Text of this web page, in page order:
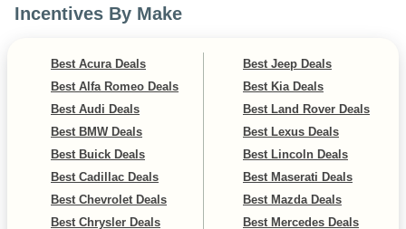
Incentives By Make
Best Acura Deals
Best Alfa Romeo Deals
Best Audi Deals
Best BMW Deals
Best Buick Deals
Best Cadillac Deals
Best Chevrolet Deals
Best Chrysler Deals
Best Jeep Deals
Best Kia Deals
Best Land Rover Deals
Best Lexus Deals
Best Lincoln Deals
Best Maserati Deals
Best Mazda Deals
Best Mercedes Deals